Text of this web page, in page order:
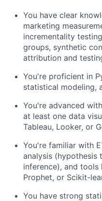
You have clear
marketing
incrementality
groups, synthetic
attribution and
You're proficient in
statistical modeling,
You're advanced
at least one data
Tableau, Looker, or
You're familiar with
analysis (hypothesis
inference), and tools
Prophet, or Scikit-
You have strong